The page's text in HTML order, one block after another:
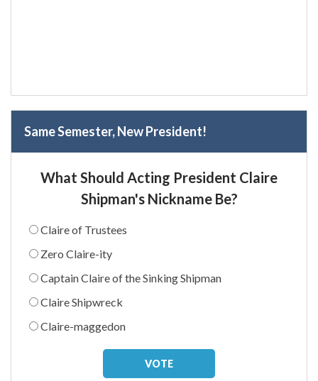
Same Semester, New President!
What Should Acting President Claire
Shipman's Nickname Be?
Claire of Trustees
Zero Claire-ity
Captain Claire of the Sinking Shipman
Claire Shipwreck
Claire-maggedon